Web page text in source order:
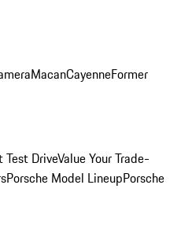
MacanCayenneFormer
Test DriveValue Your Trade-
Porsche Model LineupPorsche